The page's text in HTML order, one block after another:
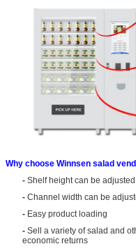
Why choose Winnsen salad
- Shelf height can be
- Channel width can be
- Easy product loading
- Sell a variety of salad and
economic returns